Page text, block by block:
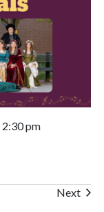
2:30 pm
Next